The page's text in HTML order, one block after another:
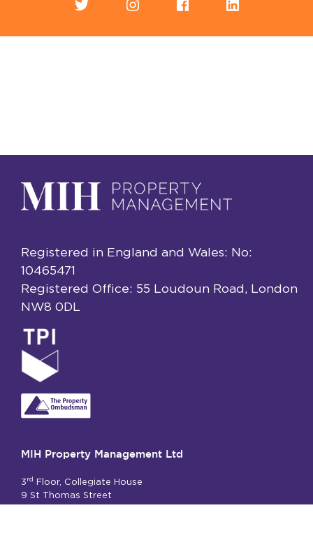
Registered in England and Wales: No:
10465471
Registered Office: 55 Loudoun Road, London
NW8 0DL
MIH Property Management Ltd
3 rd
Floor, Collegiate House
9 St Thomas Street